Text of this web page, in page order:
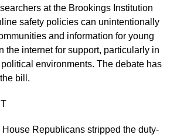
at the Brookings Institution
safety policies can unintentionally
and information for young
the internet for support, particularly in
environments. The debate has
bill.
House Republicans stripped the duty-